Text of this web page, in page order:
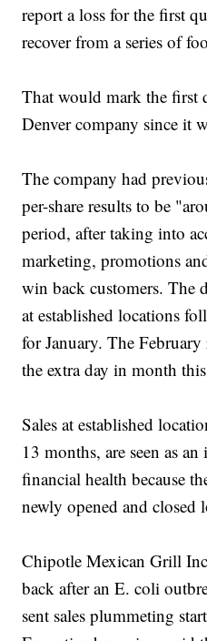
report a loss for the first
recover from a series of
That would mark the first
Denver company since it
The company had
per-share results to be
period, after taking into
marketing, promotions
win back customers. The
at established locations
for January. The
the extra day in month
Sales at established
13 months, are seen as
financial health because
newly opened and closed
Chipotle Mexican Grill
back after an E. coli
sent sales plummeting